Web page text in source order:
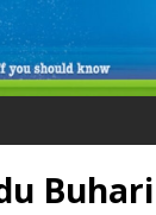
Buhari